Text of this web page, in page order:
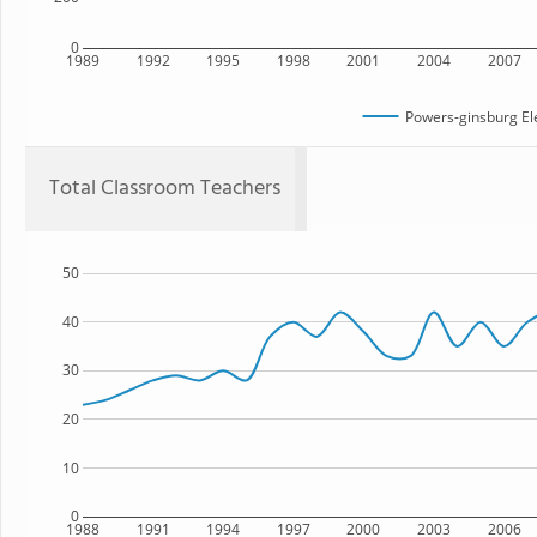
1989 1992 1995 1998 2001 2004 2007
0
Powers-ginsburg
Total Classroom Teachers
1988 1991 1994 1997 2000 2003 2006
0
10
20
30
40
50